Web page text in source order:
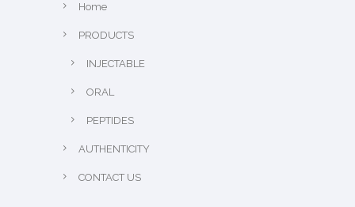
Home
PRODUCTS
INJECTABLE
ORAL
PEPTIDES
AUTHENTICITY
CONTACT US